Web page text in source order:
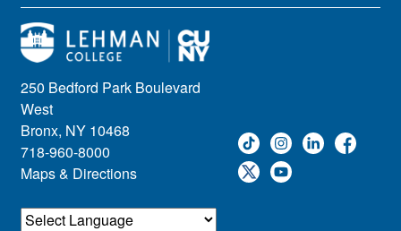
250 Bedford Park Boulevard
West
Bronx, NY 10468
718-960-8000
Maps & Directions